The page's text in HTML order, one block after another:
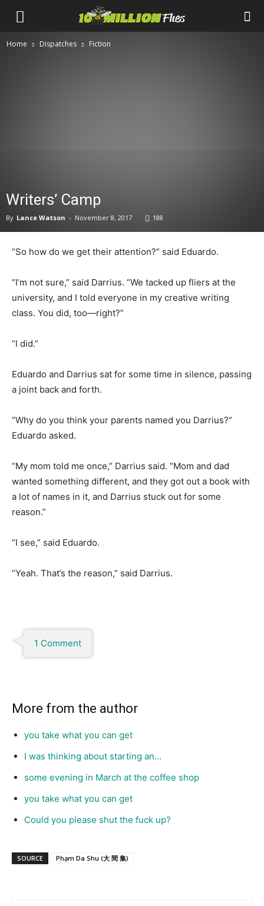
Home Dispatches Fiction
Writers’ Camp
By Lance Watson - November 8, 2017 188
“So how do we get their attention?” said Eduardo.
“I’m not sure,” said Darrius. “We tacked up fliers at the
university, and I told everyone in my creative writing
class. You did, too—right?”
“I did.”
Eduardo and Darrius sat for some time in silence, passing
a joint back and forth.
“Why do you think your parents named you Darrius?”
Eduardo asked.
“My mom told me once,” Darrius said. “Mom and dad
wanted something different, and they got out a book with
a lot of names in it, and Darrius stuck out for some
reason.”
“I see,” said Eduardo.
“Yeah. That’s the reason,” said Darrius.
1 Comment
More from the author
you take what you can get
I was thinking about starting an…
some evening in March at the coffee shop
you take what you can get
Could you please shut the fuck up?
SOURCE Phạm Da Shu (大 間 集)